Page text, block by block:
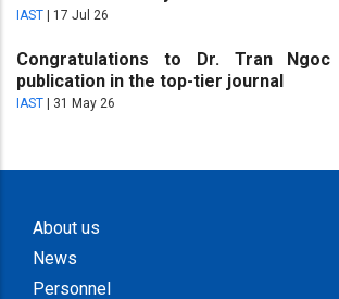
IAST 17 Jul 26
Congratulations to Dr. Tran
publication in the top-tier journal
IAST 31 May 26
About us
News
Personnel